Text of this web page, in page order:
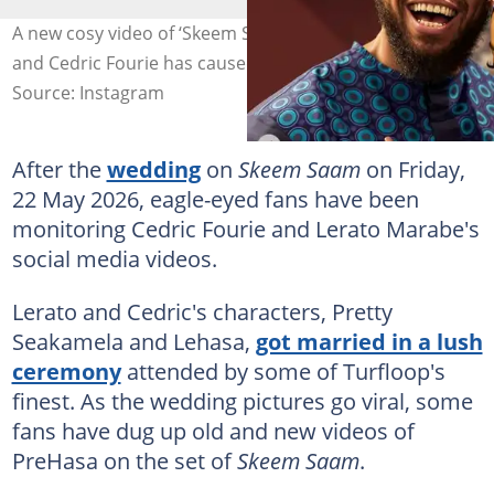
A new cosy video of ‘Skeem Saam’ stars Lerato Marabe
and Cedric Fourie has caused a stir. Image: Skeemsaam1
Source: Instagram
After theweddingon Skeem Saamon Friday,
22 May 2026, eagle-eyed fans have been
monitoring Cedric Fourie and Lerato Marabe's
social media videos.
Lerato and Cedric's characters, Pretty
Seakamela and Lehasa, got married in a lush
ceremonyattended by some of Turfloop's
finest. As the wedding pictures go viral, some
fans have dug up old and new videos of
PreHasa on the set ofSkeem Saam.